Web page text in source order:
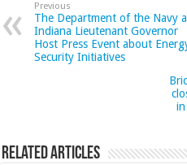
Previous
The Department of the Navy
Indiana Lieutenant Governor
Host Press Event about
Security Initiatives
Related Articles